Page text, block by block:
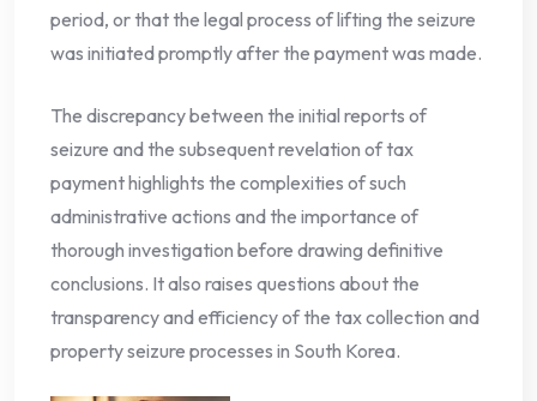
period, or that the legal process of lifting the seizure
was initiated promptly after the payment was made.
The discrepancy between the initial reports of
seizure and the subsequent revelation of tax
payment highlights the complexities of such
administrative actions and the importance of
thorough investigation before drawing definitive
conclusions. It also raises questions about the
transparency and efficiency of the tax collection and
property seizure processes in South Korea.